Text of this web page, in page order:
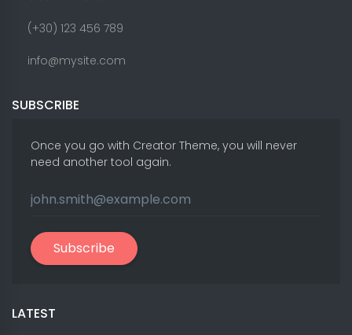
(+30) 123 456 789
info@mysite.com
SUBSCRIBE
Once you go with Creator Theme, you will never
need another tool again.
Subscribe
LATEST